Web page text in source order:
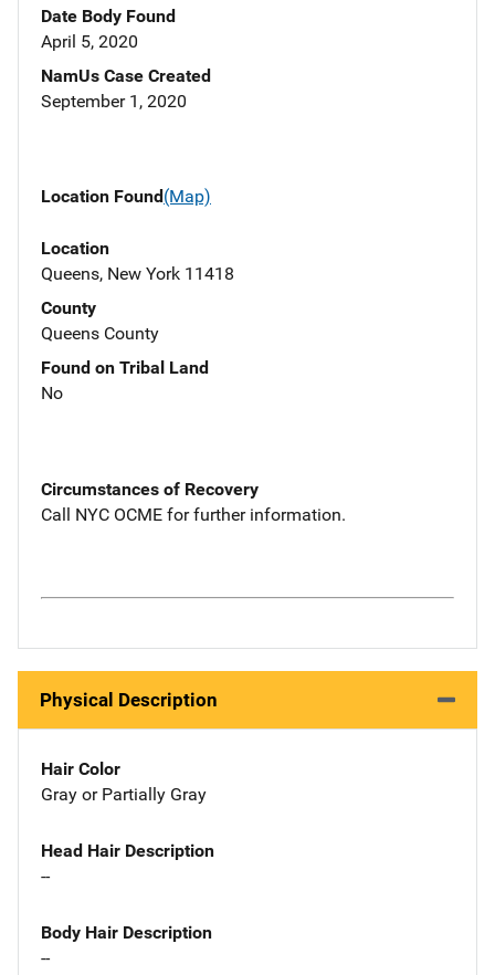
Date Body Found
April 5, 2020
NamUs Case Created
September 1, 2020
Location Found(Map)
Location
Queens, New York 11418
County
Queens County
Found on Tribal Land
No
Circumstances of Recovery
Call NYC OCME for further information.
Physical Description
Hair Color
Gray or Partially Gray
Head Hair Description
--
Body Hair Description
--